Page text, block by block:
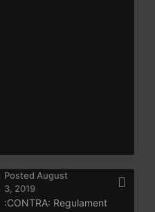
Posted August
3, 2019
:CONTRA: Regulament